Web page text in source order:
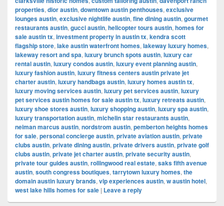
properties, dior austin, downtown austin penthouses, exclusive
lounges austin, exclusive nightlife austin, fine dining austin, gourmet
restaurants austin, gucci austin, helicopter tours austin, homes for
sale austin tx, investment property in austin tx, kendra scott
flagship store, lake austin waterfront homes, lakeway luxury homes,
lakeway resort and spa, luxury brunch spots austin, luxury car
rental austin, luxury condos austin, luxury event planning austin,
luxury fashion austin, luxury fitness centers austin private jet
charter austin, luxury handbags austin, luxury homes austin tx,
luxury moving services austin, luxury pet services austin, luxury
pet services austin homes for sale austin tx, luxury retreats austin,
luxury shoe stores austin, luxury shopping austin, luxury spa austin,
luxury transportation austin, michelin star restaurants austin,
neiman marcus austin, nordstrom austin, pemberton heights homes
for sale, personal concierge austin, private aviation austin, private
clubs austin, private dining austin, private drivers austin, private golf
clubs austin, private jet charter austin, private security austin,
private tour guides austin, rollingwood real estate, saks fifth avenue
austin, south congress boutiques, tarrytown luxury homes, the
domain austin luxury brands, vip experiences austin, w austin hotel,
west lake hills homes for sale | Leave a reply